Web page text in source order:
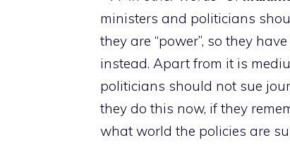
ministers and politicians
they are “power”, so they
instead. Apart from it is
politicians should not sue
they do this now, if they
what world the policies are